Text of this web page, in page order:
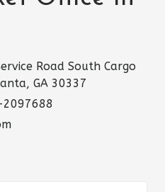
Road South Cargo
GA 30337